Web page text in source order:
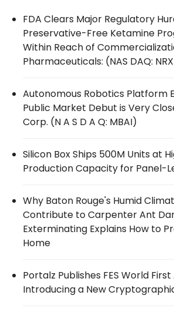
FDA Clears Major Regulatory
Preservative-Free Ketamine
Within Reach of
Pharmaceuticals: (NAS DAQ:
Autonomous Robotics Platform
Public Market Debut is Very
Corp. (N A S D A Q: MBAI)
Silicon Box Ships 500M Units at
Production Capacity for Panel-
Why Baton Rouge's Humid
Contribute to Carpenter Ant
Exterminating Explains How to
Home
Portalz Publishes FES World
Introducing a New